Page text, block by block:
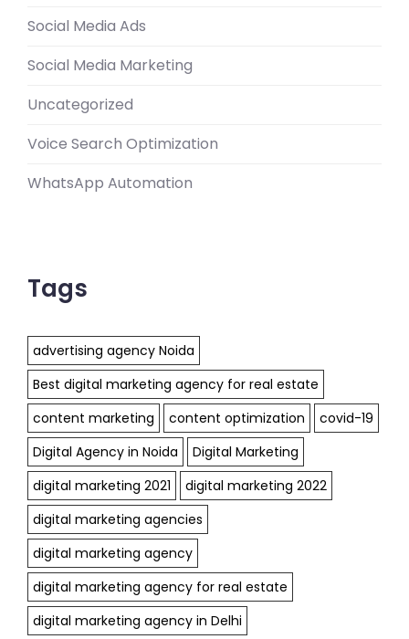
Social Media Ads
Social Media Marketing
Uncategorized
Voice Search Optimization
WhatsApp Automation
Tags
advertising agency Noida
Best digital marketing agency for real estate
content marketing
content optimization
covid-19
Digital Agency in Noida
Digital Marketing
digital marketing 2021
digital marketing 2022
digital marketing agencies
digital marketing agency
digital marketing agency for real estate
digital marketing agency in Delhi